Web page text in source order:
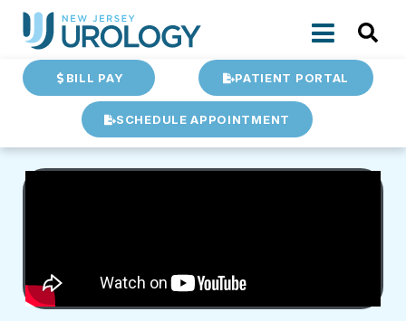
BILL PAY PATIENT PORTAL
SCHEDULE APPOINTMENT